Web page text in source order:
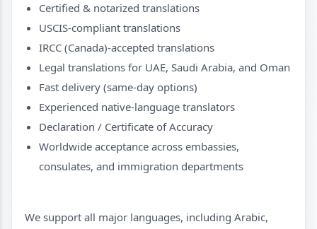
Certified & notarized translations
USCIS-compliant translations
IRCC (Canada)-accepted translations
Legal translations for UAE, Saudi Arabia, and Oman
Fast delivery (same-day options)
Experienced native-language translators
Declaration / Certificate of Accuracy
Worldwide acceptance across embassies,
consulates, and immigration departments
We support all major languages, including Arabic,